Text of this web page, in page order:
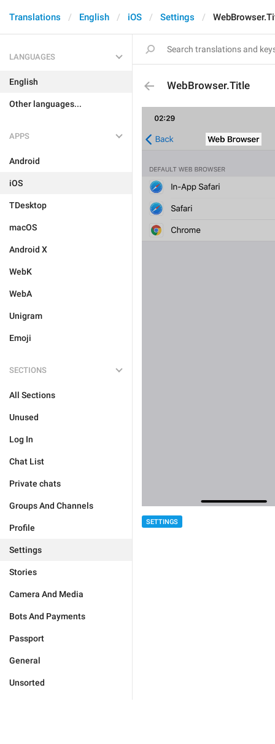
Translations English iOS Settings
LANGUAGES
English
Other languages...
APPS
Android
iOS
TDesktop
macOS
Android X
WebK
WebA
Unigram
Emoji
SECTIONS
All Sections
Unused
Log In
Chat List
Private chats
Groups And Channels
Profile
Settings
Stories
Camera And Media
Bots And Payments
Passport
General
Unsorted
WebBrowser.Title
SETTINGS